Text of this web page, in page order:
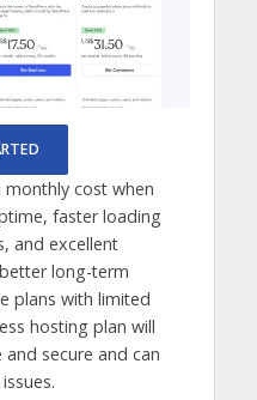
cost when
faster loading
and excellent
long-term
plans with limited
hosting plan will
secure and can